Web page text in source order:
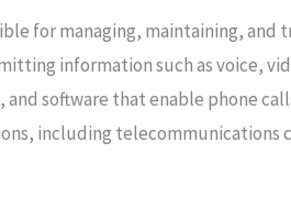
for managing, maintaining,
information such as voice,
software that enable phone
including telecommunications